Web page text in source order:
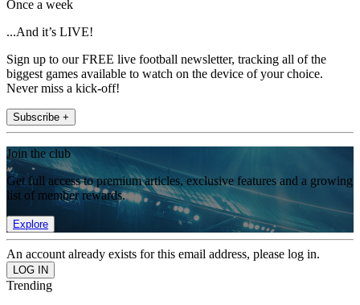
Once a week
...And it’s LIVE!
Sign up to our FREE live football newsletter, tracking all of the
biggest games available to watch on the device of your choice.
Never miss a kick-off!
Subscribe +
Join the club
Get full access to premium articles, exclusive features and a growing
list of member rewards.
Explore
An account already exists for this email address, please log in.
Trending